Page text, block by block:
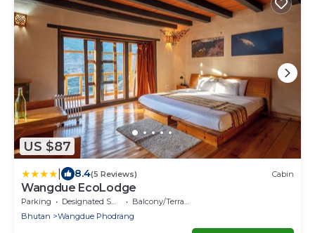
US $87
8.4(5 Reviews) Cabin
Wangdue EcoLodge
Parking Designated Smoking Area
Balcony/Terrace
Bhutan
Wangdue Phodrang